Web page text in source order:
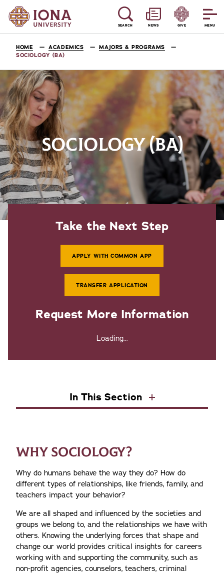
MENU
SEARCH NEWS GIVE
HOME ACADEMICS
MAJORS & PROGRAMS
SOCIOLOGY (BA)
SOCIOLOGY (BA)
Take the Next Step
APPLY WITH COMMON APP
TRANSFER APPLICATION
Request More Information
Loading...
In This Section
WHY SOCIOLOGY?
Why do humans behave the way they do? How do
different types of relationships, like friends, family, and
teachers impact your behavior?
We are all shaped and influenced by the societies and
groups we belong to, and the relationships we have with
others. Knowing the underlying forces that shape and
change our world provides critical insights for careers
working with and supporting the community, such as
non-profit agencies, counselors, teachers, criminal